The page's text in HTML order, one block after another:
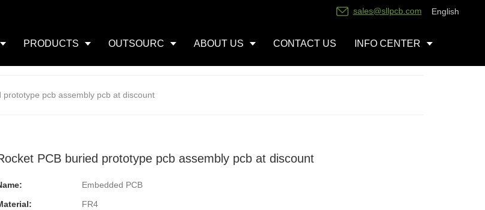
sales@sllpcb.com English
PRODUCTS OUTSOURC ABOUT US CONTACT US INFO CENTER
prototype pcb assembly pcb at discount
PCB buried prototype pcb assembly pcb at discount
Embedded PCB
FR4